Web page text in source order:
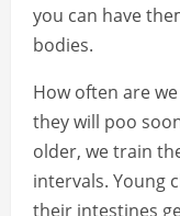
you can have
bodies.
How often are
they will poo
older, we train
intervals. Young
their intestines